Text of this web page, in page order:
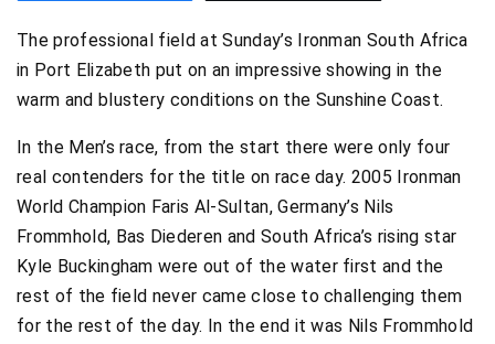
The professional field at Sunday’s Ironman South Africa
in Port Elizabeth put on an impressive showing in the
warm and blustery conditions on the Sunshine Coast.
In the Men’s race, from the start there were only four
real contenders for the title on race day. 2005 Ironman
World Champion Faris Al-Sultan, Germany’s Nils
Frommhold, Bas Diederen and South Africa’s rising star
Kyle Buckingham were out of the water first and the
rest of the field never came close to challenging them
for the rest of the day. In the end it was Nils Frommhold